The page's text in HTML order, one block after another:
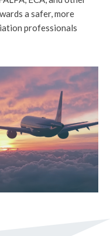
a safer, more
professionals